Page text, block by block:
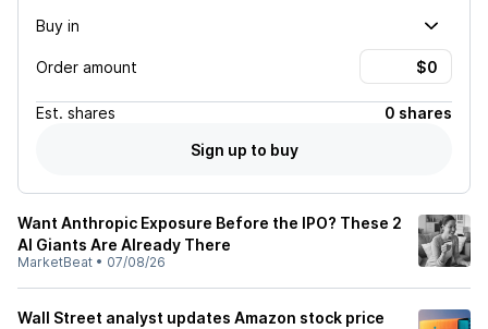
Buy in
Order amount
Est. shares
0 shares
Sign up to buy
Want Anthropic Exposure Before the IPO? These 2
AI Giants Are Already There
MarketBeat • 07/08/26
Wall Street analyst updates Amazon stock price